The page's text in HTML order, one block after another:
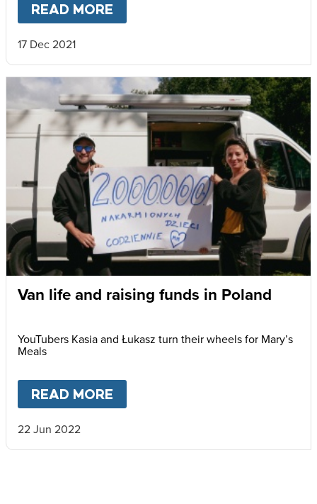
READ MORE
17 Dec 2021
Van life and raising funds in Poland
YouTubers Kasia and Łukasz turn their wheels for Mary’s
Meals
READ MORE
22 Jun 2022